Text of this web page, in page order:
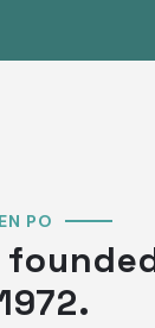
PO